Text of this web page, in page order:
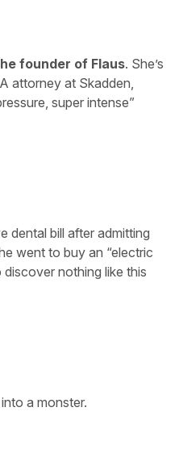
founder of Flaus. She’s
attorney at Skadden,
super intense”
dental bill after admitting
went to buy an “electric
nothing like this
a monster.